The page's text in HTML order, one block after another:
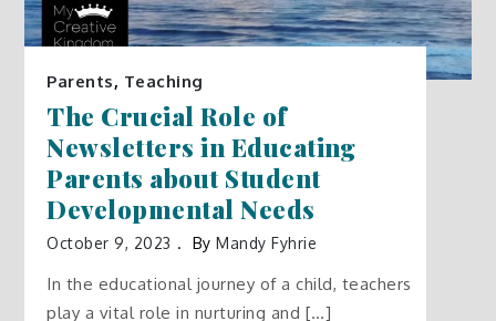
Parents, Teaching
The Crucial Role of
Newsletters in Educating
Parents about Student
Developmental Needs
October 9, 2023 ByMandy Fyhrie
In the educational journey of a child, teachers
play a vital role in nurturing and […]